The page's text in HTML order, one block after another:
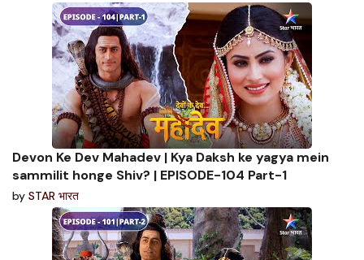
Devon Ke Dev Mahadev | Kya Daksh ke yagya mein
sammilit honge Shiv? | EPISODE-104 Part-1
by STAR भारत